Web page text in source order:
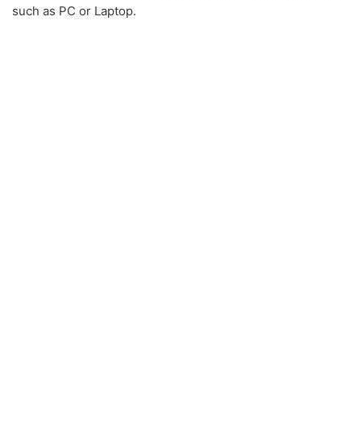
such as PC or Laptop.